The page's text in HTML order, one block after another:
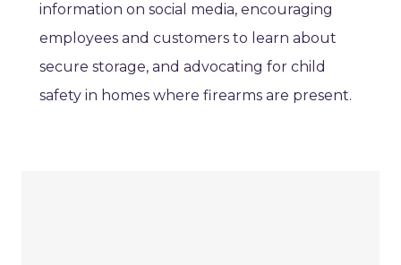
information on social media, encouraging
employees and customers to learn about
secure storage, and advocating for child
safety in homes where firearms are present.